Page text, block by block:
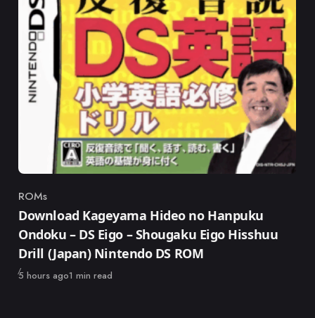
Category
ROMs
Download Kageyama Hideo no Hanpuku
Ondoku – DS Eigo – Shougaku Eigo Hisshuu
Drill (Japan) Nintendo DS ROM
Published
5 hours ago1 min read